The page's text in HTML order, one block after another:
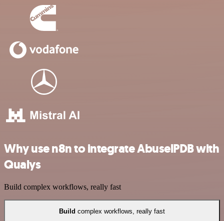
Why use n8n to integrate AbuselPDB with
Qualys
Build complex workflows, really fast
Build complex workflows, really fast